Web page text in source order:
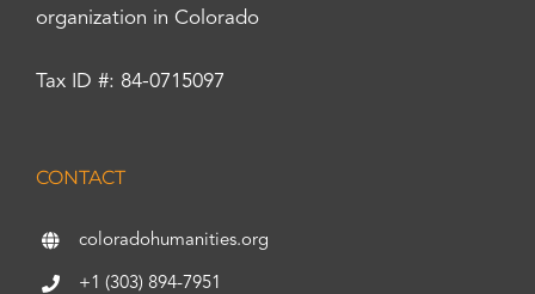
organization in Colorado
Tax ID #: 84-0715097
CONTACT
coloradohumanities.org
+1 (303) 894-7951